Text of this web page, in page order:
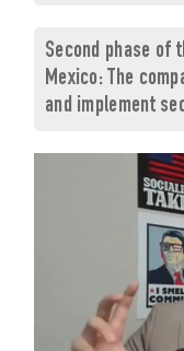
Second phase of
Mexico: The
and implement